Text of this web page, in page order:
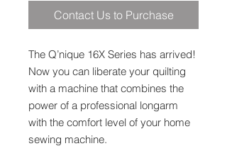
Contact Us to Purchase
The Q’nique 16X Series has arrived!
Now you can liberate your quilting
with a machine that combines the
power of a professional longarm
with the comfort level of your home
sewing machine.